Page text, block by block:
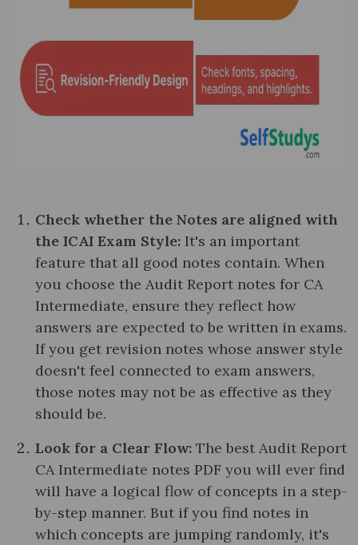
Check whether the Notes are aligned with
the ICAI Exam Style: It's an important
feature that all good notes contain. When
you choose the Audit Report notes​ for CA
Intermediate, ensure they reflect how
answers are expected to be written in exams.
If you get revision notes whose answer style
doesn't feel connected to exam answers,
those notes may not be as effective as they
should be.
Look for a Clear Flow: The best Audit Report
CA Intermediate notes PDF you will ever find
will have a logical flow of concepts in a step-
by-step manner. But if you find notes in
which concepts are jumping randomly, it's